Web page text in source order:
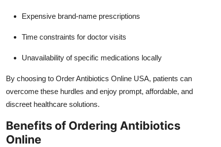
Expensive brand-name prescriptions
Time constraints for doctor visits
Unavailability of specific medications locally
By choosing to Order Antibiotics Online USA, patients can
overcome these hurdles and enjoy prompt, affordable, and
discreet healthcare solutions.
Benefits of Ordering Antibiotics
Online